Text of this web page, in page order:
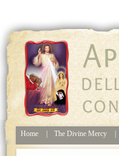
Home The Divine Mercy